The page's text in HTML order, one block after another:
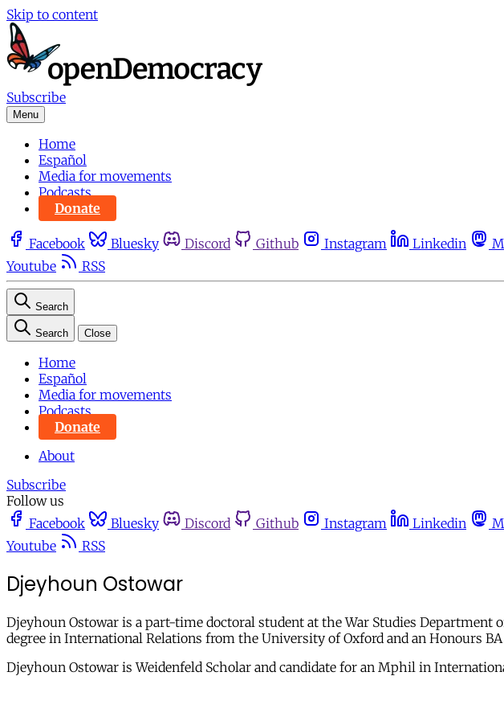
Skip to content
Subscribe
Menu
Home
Español
Media for movements
Podcasts
Donate
Facebook Bluesky Discord Github Instagram Linkedin
Youtube
RSS
Search
Search Close
Home
Español
Media for movements
Podcasts
Donate
About
Subscribe
Follow us
Facebook
Bluesky Discord Github Instagram Linkedin
Youtube
RSS
Djeyhoun Ostowar
Djeyhoun Ostowar is a part-time doctoral student at the War Studies Department
degree in International Relations from the University of Oxford and an Honours
Djeyhoun Ostowar is Weidenfeld Scholar and candidate for an Mphil in